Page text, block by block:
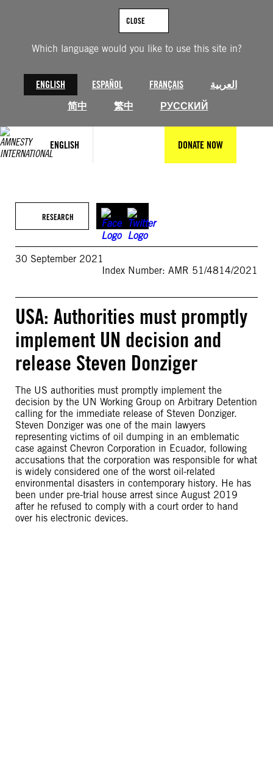
Which language would you like to use this site in?
ENGLISH ESPAÑOL FRANÇAIS
العربية
简中
繁中 РУССКИЙ
CLOSE
ENGLISH DONATE NOW
RESEARCH
30 September 2021
Index Number: AMR 51/4814/2021
USA: Authorities must promptly
implement UN decision and
release Steven Donziger
The US authorities must promptly implement the
decision by the UN Working Group on Arbitrary Detention
calling for the immediate release of Steven Donziger.
Steven Donziger was one of the main lawyers
representing victims of oil dumping in an emblematic
case against Chevron Corporation in Ecuador, following
accusations that the corporation was responsible for what
is widely considered one of the worst oil-related
environmental disasters in contemporary history. He has
been under pre-trial house arrest since August 2019
after he refused to comply with a court order to hand
over his electronic devices.